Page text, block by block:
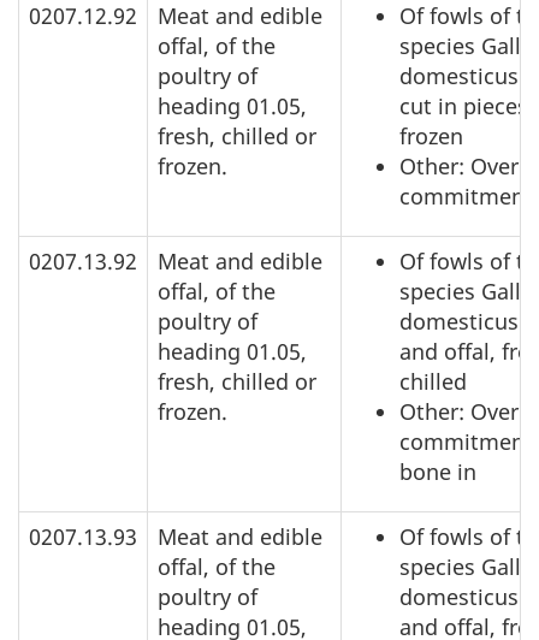
0207.12.92
Meat and edible
offal, of the
poultry of
heading 01.05,
fresh, chilled or
frozen.
Of fowls of
species
domesticus:
cut in pieces,
frozen
Other: Over
commitment
0207.13.92
Meat and edible
offal, of the
poultry of
heading 01.05,
fresh, chilled or
frozen.
Of fowls of
species
domesticus:
and offal,
chilled
Other: Over
commitment,
bone in
0207.13.93
Meat and edible
offal, of the
poultry of
heading 01.05,
Of fowls of
species
domesticus:
and offal,